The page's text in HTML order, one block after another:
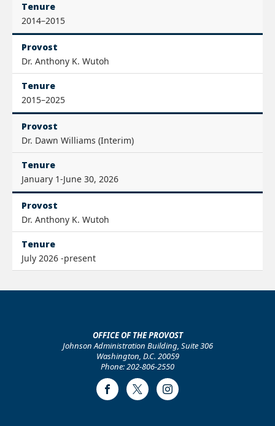
Tenure
2014–2015
Provost
Dr. Anthony K. Wutoh
Tenure
2015–2025
Provost
Dr. Dawn Williams (Interim)
Tenure
January 1-June 30, 2026
Provost
Dr. Anthony K. Wutoh
Tenure
July 2026 -present
OFFICE OF THE PROVOST
Johnson Administration Building, Suite 306
Washington, D.C. 20059
Phone: 202-806-2550
FacebookTwitter Instagram